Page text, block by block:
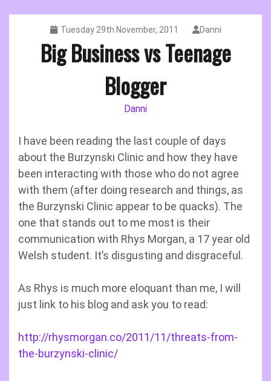
Tuesday 29th November, 2011 Danni
Big Business vs Teenage
Blogger
Danni
I have been reading the last couple of days
about the Burzynski Clinic and how they have
been interacting with those who do not agree
with them (after doing research and things, as
the Burzynski Clinic appear to be quacks). The
one that stands out to me most is their
communication with Rhys Morgan, a 17 year old
Welsh student. It’s disgusting and disgraceful.
As Rhys is much more eloquant than me, I will
just link to his blog and ask you to read:
http://rhysmorgan.co/2011/11/threats-from-
the-burzynski-clinic/